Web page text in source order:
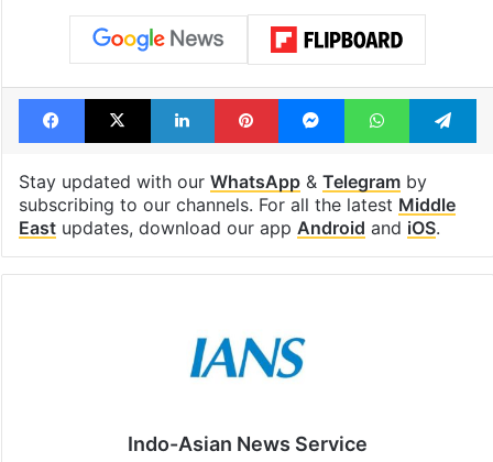
Facebook
X LinkedInPinterestMessengerWhatsApp
Stay updated with our WhatsApp& Telegramby
subscribing to our channels. For all the latest Middle
Eastupdates, download our app Android and iOS.
Indo-Asian News Service